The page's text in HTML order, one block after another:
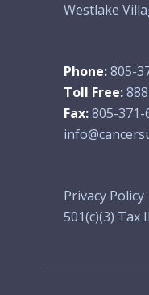
Westlake
Phone:805-
Toll Free:
Fax:805-371-
Privacy Policy
501(c)(3) Tax